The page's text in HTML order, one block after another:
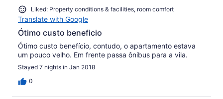
Liked: Property conditions & facilities, room comfort
Translate with Google
Ótimo custo beneficio
Ótimo custo benefício, contudo, o apartamento estava
um pouco velho. Em frente passa ônibus para a vila.
Stayed 7 nights in Jan 2018
0